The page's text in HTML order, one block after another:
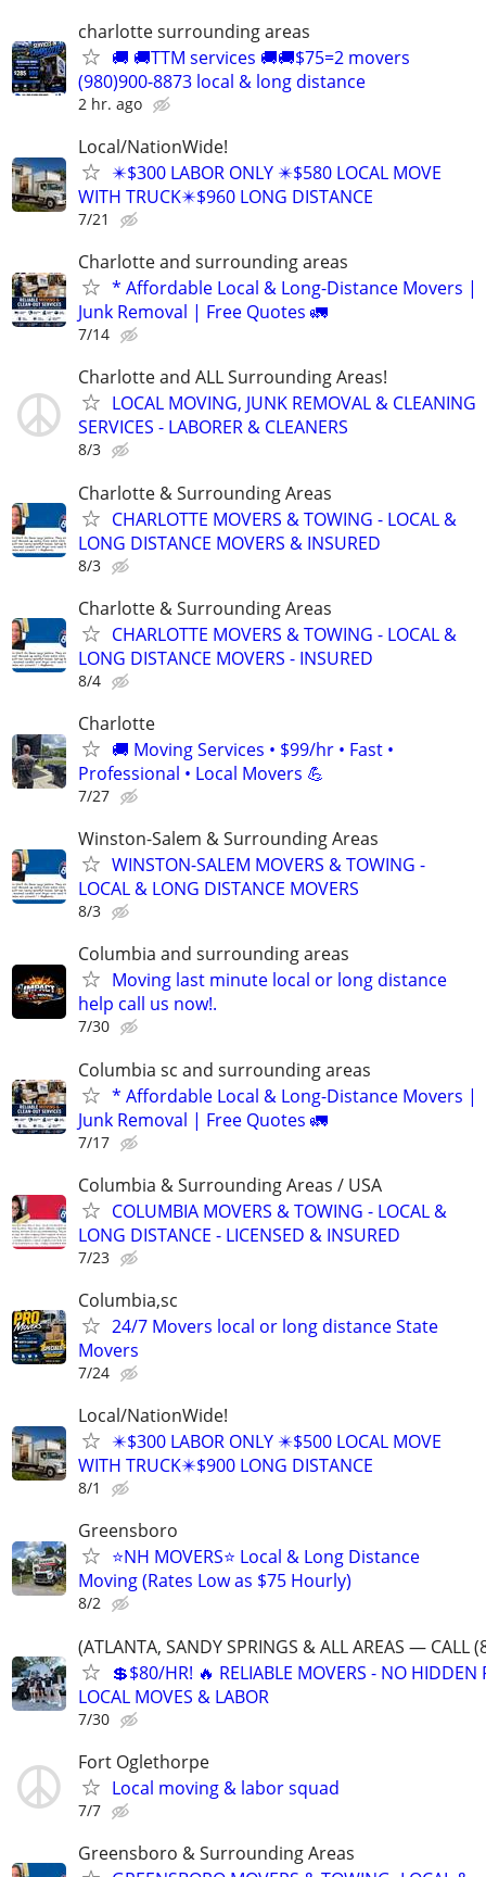
charlotte surrounding areas
🚚 🚚TTM services 🚚🚚$75=2 movers
(980)900-8873 local & long distance
2 hr. ago
Local/NationWide!
✴️$300 LABOR ONLY ✴️$580 LOCAL MOVE
WITH TRUCK✴️$960 LONG DISTANCE
7/21
Charlotte and surrounding areas
* Affordable Local & Long-Distance Movers |
Junk Removal | Free Quotes 🚛
7/14
Charlotte and ALL Surrounding Areas!
LOCAL MOVING, JUNK REMOVAL & CLEANING
SERVICES - LABORER & CLEANERS
8/3
Charlotte & Surrounding Areas
CHARLOTTE MOVERS & TOWING - LOCAL &
LONG DISTANCE MOVERS & INSURED
8/3
Charlotte & Surrounding Areas
CHARLOTTE MOVERS & TOWING - LOCAL &
LONG DISTANCE MOVERS - INSURED
8/4
Charlotte
🚚 Moving Services • $99/hr • Fast •
Professional • Local Movers 💪
7/27
Winston-Salem & Surrounding Areas
WINSTON-SALEM MOVERS & TOWING -
LOCAL & LONG DISTANCE MOVERS
8/3
Columbia and surrounding areas
Moving last minute local or long distance
help call us now!.
7/30
Columbia sc and surrounding areas
* Affordable Local & Long-Distance Movers |
Junk Removal | Free Quotes 🚛
7/17
Columbia & Surrounding Areas / USA
COLUMBIA MOVERS & TOWING - LOCAL &
LONG DISTANCE - LICENSED & INSURED
7/23
Columbia,sc
24/7 Movers local or long distance State
Movers
7/24
Local/NationWide!
✴️$300 LABOR ONLY ✴️$500 LOCAL MOVE
WITH TRUCK✴️$900 LONG DISTANCE
8/1
Greensboro
⭐️NH MOVERS⭐️ Local & Long Distance
Moving (Rates Low as $75 Hourly)
8/2
(ATLANTA, SANDY SPRINGS & ALL AREAS — CALL
💲$80/HR! 🔥 RELIABLE MOVERS - NO HIDDEN
LOCAL MOVES & LABOR
7/30
Fort Oglethorpe
Local moving & labor squad
7/7
Greensboro & Surrounding Areas